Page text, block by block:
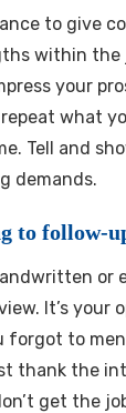
to give
within the
your
what
Tell and
demands.
to follow-
or
It’s your
forgot to
thank the
get the